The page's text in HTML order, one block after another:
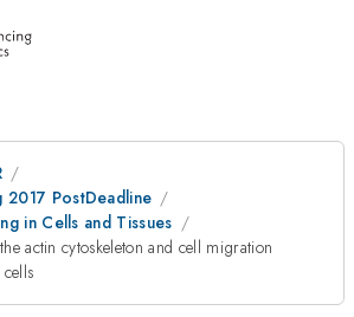
2017 PostDeadline
in Cells and Tissues
actin cytoskeleton and cell migration